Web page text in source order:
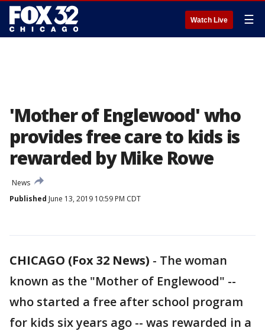
Watch Live ☰
'Mother of Englewood' who
provides free care to kids is
rewarded by Mike Rowe
News
Published June 13, 2019 10:59 PM CDT
CHICAGO (Fox 32 News) - The woman
known as the "Mother of Englewood" --
who started a free after school program
for kids six years ago -- was rewarded in a